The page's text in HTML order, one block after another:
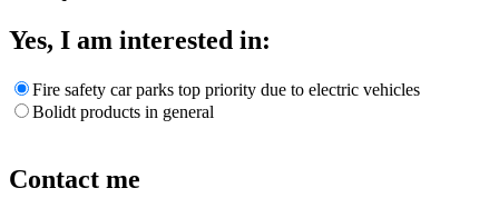
Yes, I am interested in:
Fire safety car parks top priority due to electric vehicles
Bolidt products in general
Contact me